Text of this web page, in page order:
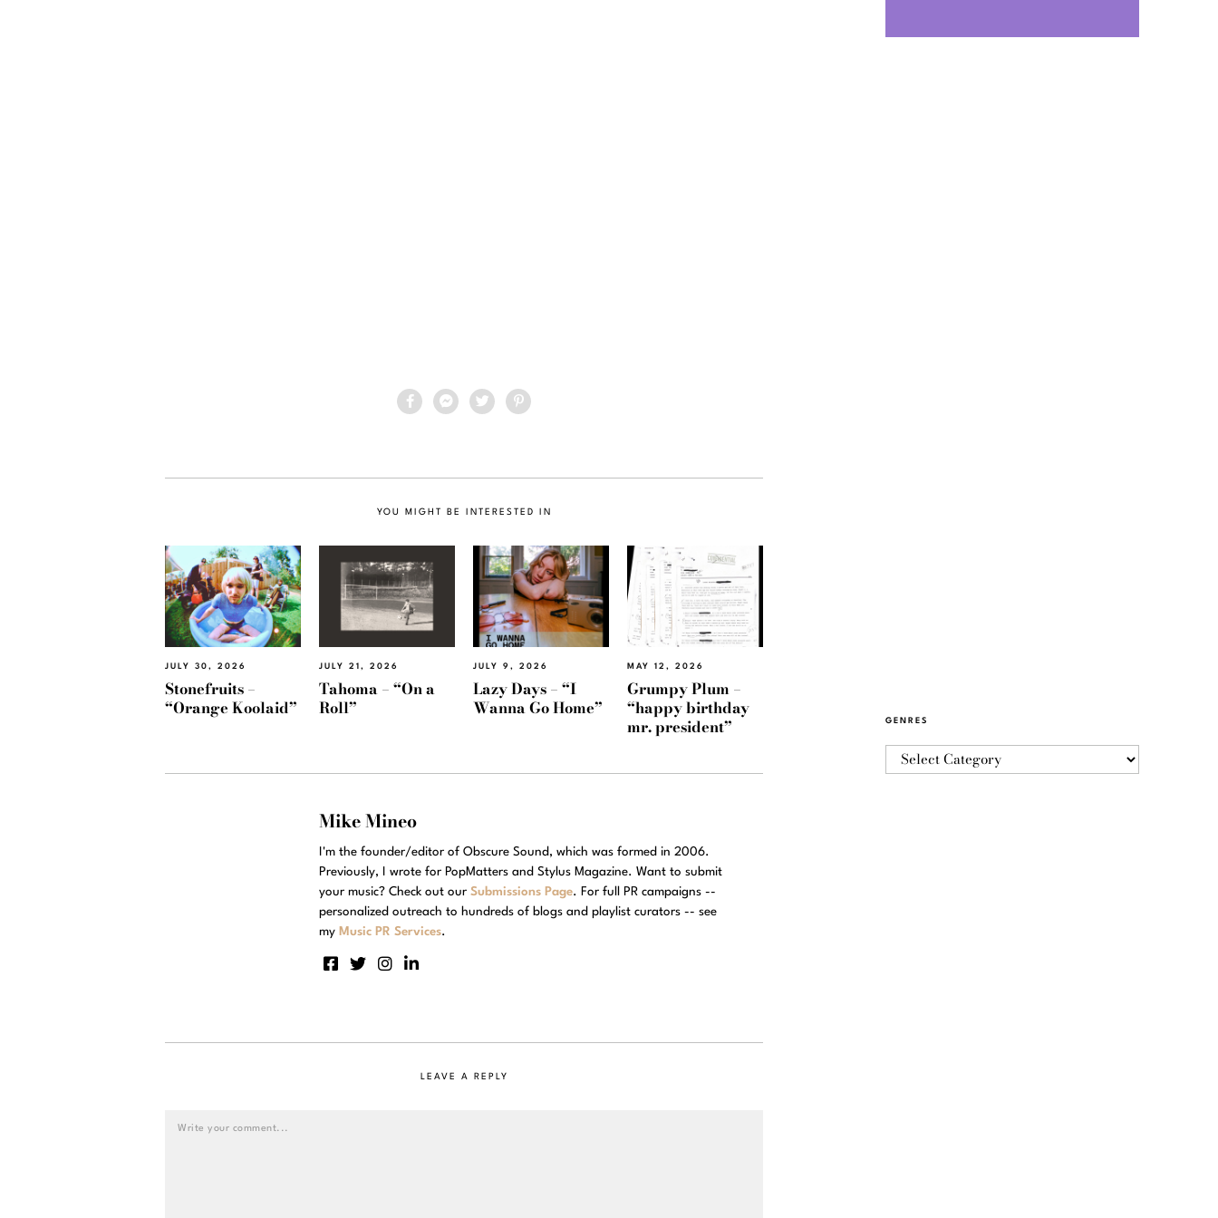
YOU MIGHT BE INTERESTED IN
JULY 30, 2026
Stonefruits –
“Orange Koolaid”
JULY 21, 2026
Tahoma – “On a
Roll”
JULY 9, 2026
Lazy Days – “I
Wanna Go Home”
MAY 12, 2026
Grumpy Plum –
“happy birthday
mr. president”
Mike Mineo
I'm the founder/editor of Obscure Sound, which was formed in 2006.
Previously, I wrote for PopMatters and Stylus Magazine. Want to submit
your music? Check out our Submissions Page. For full PR campaigns --
personalized outreach to hundreds of blogs and playlist curators -- see
my Music PR Services.
LEAVE A REPLY
GENRES